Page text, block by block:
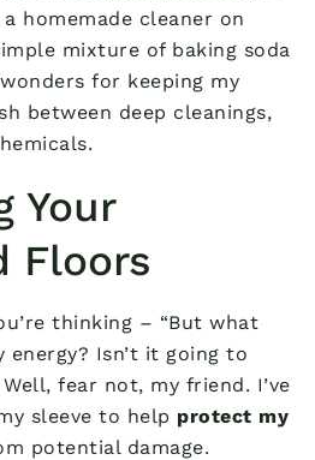
homemade cleaner on
mixture of baking soda
for keeping my
between deep cleanings,
Your
Floors
thinking – “But what
Isn’t it going to
fear not, my friend. I’ve
sleeve to help protect my
potential damage.